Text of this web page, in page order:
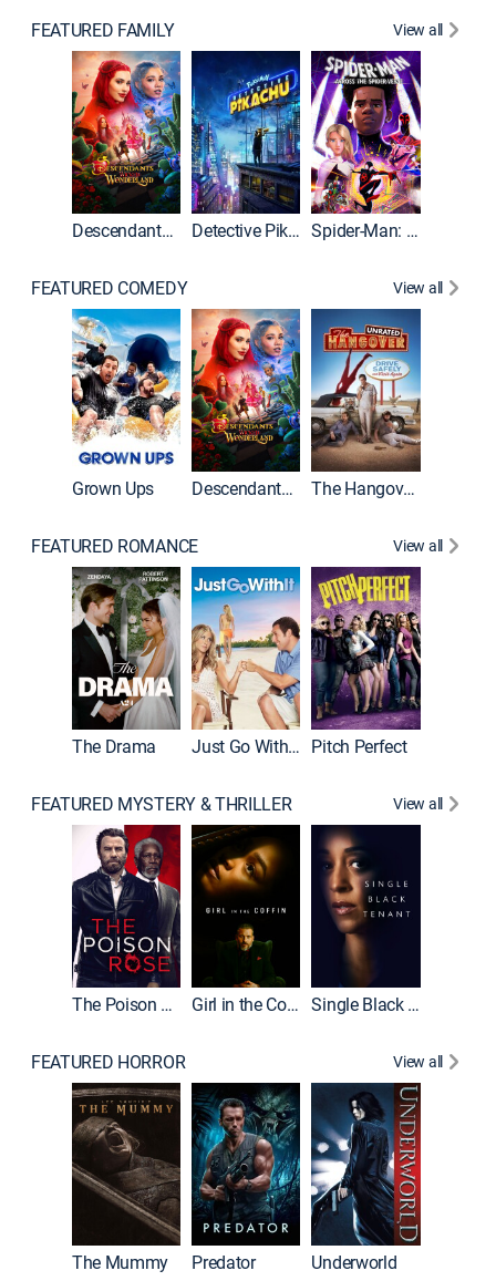
FEATURED FAMILY View all
Descendants: Wicked Wonderland Detective Pikachu Spider-Man: Across the Spider-Verse
FEATURED COMEDY View all
Grown Ups Descendants: Wicked Wonderland The Hangover: Unrated
FEATURED ROMANCE View all
The Drama Just Go With It Pitch Perfect
FEATURED MYSTERY & THRILLER View all
The Poison Rose Girl in the Coffin Single Black Tenant
FEATURED HORROR View all
The Mummy Predator Underworld